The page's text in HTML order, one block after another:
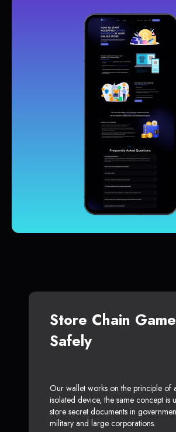
Store Chain
Safely
Our wallet works on the principle of
isolated device, the same concept is
store secret documents in
military and large corporations.